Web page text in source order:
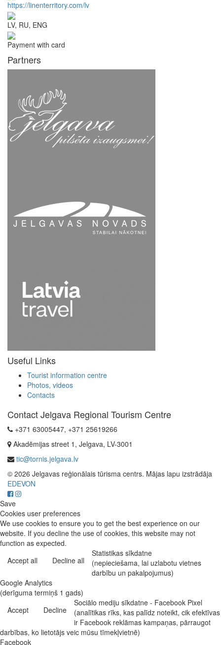
https://linenterritory.com/lv
LV, RU, ENG
Payment with card
Partners
Useful Links
Tourist information centre
Photos, videos
Contacts
Contact Jelgava Regional Tourism Centre
+371 63005447, +371 25619266
Akadēmijas street 1, Jelgava, LV-3001
tic@tornis.jelgava.lv
© 2026 Jelgavas reģionālais tūrisma centrs. Mājas lapu izstrādāja
EDEVON
Save
Cookies user preferences
We use cookies to ensure you to get the best experience on our
website. If you decline the use of cookies, this website may not
function as expected.
Accept all
Decline all
Statistikas sīkdatne
(nepieciešama, lai uzlabotu vietnes
darbību un pakalpojumus)
Google Analytics
(derīguma termiņš 1 gads)
Accept
Decline
Sociālo mediju sīkdatne - Facebook Pixel
(analītikas rīks, kas palīdz noteikt, cik efektīvas
ir Facebook reklāmas kampaņas, pārraugot
darbības, ko lietotājs veic mūsu tīmekļvietnē)
Facebook